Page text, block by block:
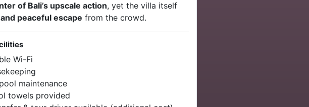
of Bali’s upscale action, yet the villa itself
peaceful escape from the crowd.
Wi-Fi
maintenance
towels provided